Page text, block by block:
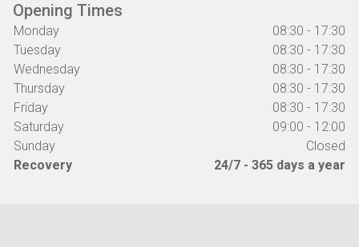
Opening Times
Monday
08:30 - 17:30
Tuesday
08:30 - 17:30
Wednesday
08:30 - 17:30
Thursday
08:30 - 17:30
Friday
08:30 - 17:30
Saturday
09:00 - 12:00
Sunday
Closed
Recovery
24/7 - 365 days a year